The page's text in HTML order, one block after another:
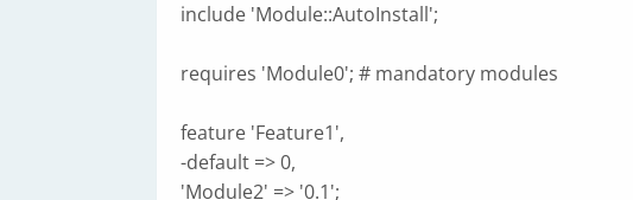
include 'Module::AutoInstall';
requires 'Module0'; # mandatory modules
feature 'Feature1',
-default => 0,
'Module2' => '0.1';